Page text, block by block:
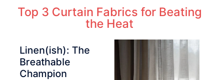
Top 3 Curtain Fabrics for Beating
the Heat
Linen(ish): The
Breathable
Champion